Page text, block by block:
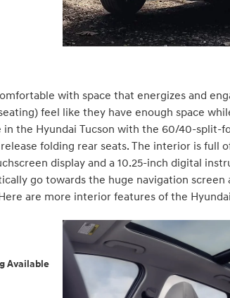
with space that energizes and
feel like they have enough space
in the Hyundai Tucson with the 60/40-split-
folding rear seats. The interior is full
display and a 10.25-inch digital
go towards the huge navigation
are more interior features of the
Available